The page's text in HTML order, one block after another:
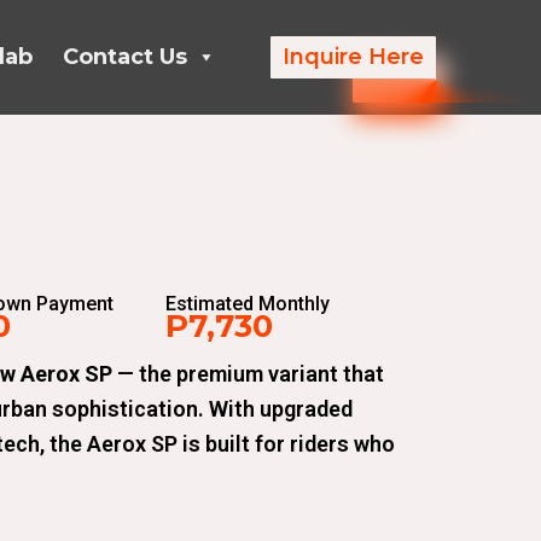
Contact Us Inquire Here
Payment Estimated Monthly
P7,730
Aerox SP — the premium variant that
sophistication. With upgraded
the Aerox SP is built for riders who